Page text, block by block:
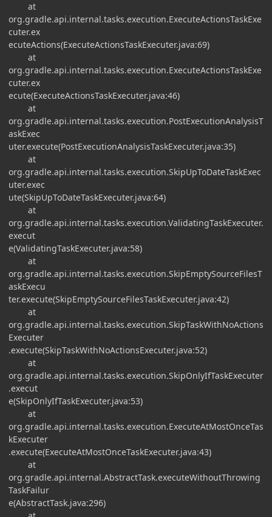
at
org.gradle.api.internal.tasks.execution.ExecuteActionsTaskExe
cuter.ex
ecuteActions(ExecuteActionsTaskExecuter.java:69)
at
org.gradle.api.internal.tasks.execution.ExecuteActionsTaskExe
cuter.ex
ecute(ExecuteActionsTaskExecuter.java:46)
at
org.gradle.api.internal.tasks.execution.PostExecutionAnalysisT
askExec
uter.execute(PostExecutionAnalysisTaskExecuter.java:35)
at
org.gradle.api.internal.tasks.execution.SkipUpToDateTaskExec
uter.exec
ute(SkipUpToDateTaskExecuter.java:64)
at
org.gradle.api.internal.tasks.execution.ValidatingTaskExecuter.
execut
e(ValidatingTaskExecuter.java:58)
at
org.gradle.api.internal.tasks.execution.SkipEmptySourceFilesT
askExecu
ter.execute(SkipEmptySourceFilesTaskExecuter.java:42)
at
org.gradle.api.internal.tasks.execution.SkipTaskWithNoActions
Executer
.execute(SkipTaskWithNoActionsExecuter.java:52)
at
org.gradle.api.internal.tasks.execution.SkipOnlyIfTaskExecuter
.execut
e(SkipOnlyIfTaskExecuter.java:53)
at
org.gradle.api.internal.tasks.execution.ExecuteAtMostOnceTas
kExecuter
.execute(ExecuteAtMostOnceTaskExecuter.java:43)
at
org.gradle.api.internal.AbstractTask.executeWithoutThrowing
TaskFailur
e(AbstractTask.java:296)